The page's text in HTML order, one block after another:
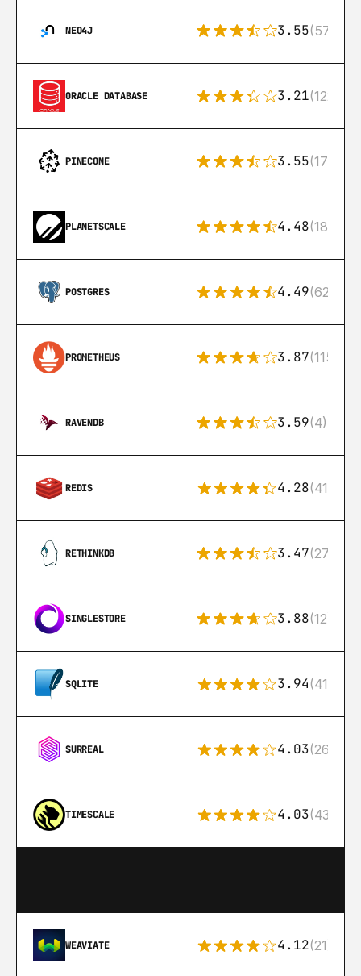
NEO4J 3.55(57)
ORACLE DATABASE 3.21(122)
PINECONE 3.55(17)
PLANETSCALE 4.48(183)
POSTGRES 4.49(626)
PROMETHEUS 3.87(115)
RAVENDB 3.59(4)
REDIS 4.28(416)
RETHINKDB 3.47(27)
SINGLESTORE 3.88(12)
SQLITE 3.94(411)
SURREAL 4.03(26)
TIMESCALE 4.03(43)
WEAVIATE 4.12(21)